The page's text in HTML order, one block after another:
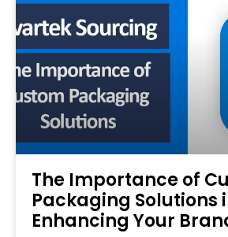
The Importance of
Packaging Solutions
Enhancing Your